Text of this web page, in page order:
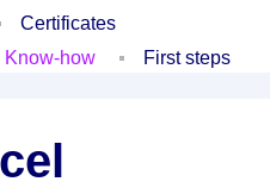
Certificates
Know-how First steps